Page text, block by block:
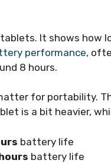
It shows how
performance,
8 hours.
for portability.
is a bit heavier,
battery life
battery life